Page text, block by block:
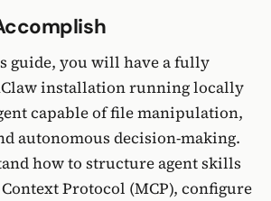
guide, you will have a fully
installation running locally
capable of file manipulation,
autonomous decision-making.
how to structure agent skills
Protocol (MCP), configure